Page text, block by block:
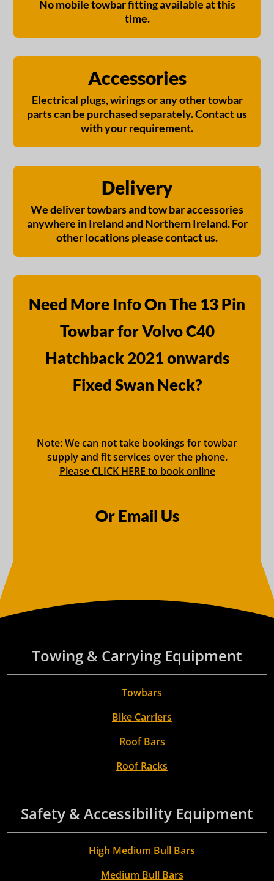
No mobile towbar fitting available at this
time.
Accessories
Electrical plugs, wirings or any other towbar
parts can be purchased separately. Contact us
with your requirement.
Delivery
We deliver towbars and tow bar accessories
anywhere in Ireland and Northern Ireland. For
other locations please contact us.
Need More Info On The 13 Pin
Towbar for Volvo C40
Hatchback 2021 onwards
Fixed Swan Neck?
Note: We can not take bookings for towbar
supply and fit services over the phone.
Please CLICK HERE to book online
Or Email Us
Towing & Carrying Equipment
Towbars
Bike Carriers
Roof Bars
Roof Racks
Safety & Accessibility Equipment
High Medium Bull Bars
Medium Bull Bars